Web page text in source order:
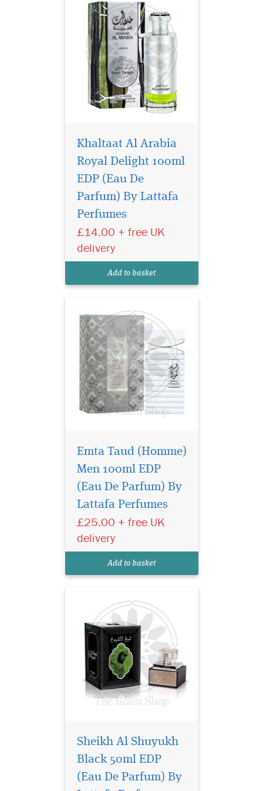
Khaltaat Al Arabia
Royal Delight 100ml
EDP (Eau De
Parfum) By Lattafa
Perfumes
£14.00 + free UK
delivery
Add to basket
Lattafa Emta Taud is
the oriental fragrance
which blends precious
spices, the warmth of fruity
notes with the softness of
best answer to the other
Emta Taud (Homme)
Men 100ml EDP
(Eau De Parfum) By
Lattafa Perfumes
£25.00 + free UK
delivery
Add to basket
Lattafa Sheikh Al
Shuyukh Luxe Edition
is the oriental fragrance
which blends precious
spices, the warmth of woody
vanilla, The fragrance has
clones and the pe...
Sheikh Al Shuyukh
Black 50ml EDP
(Eau De Parfum) By
Contemporary and
modern perfume for